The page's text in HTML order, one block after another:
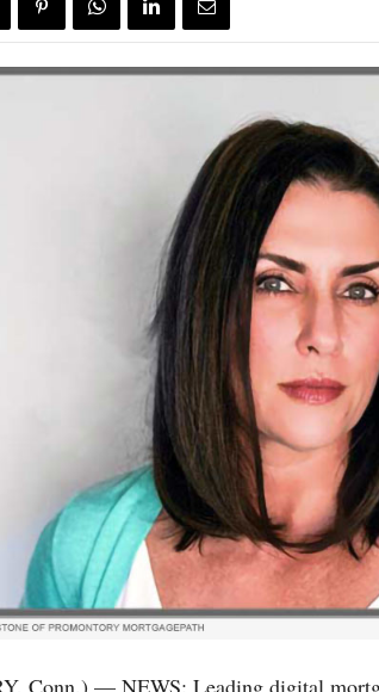
Conn.) — NEWS: Leading digital